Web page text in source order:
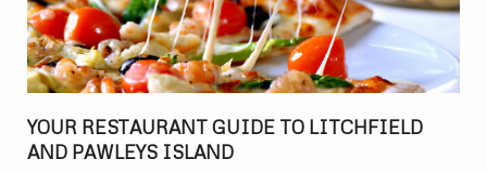
YOUR RESTAURANT GUIDE TO LITCHFIELD
AND PAWLEYS ISLAND